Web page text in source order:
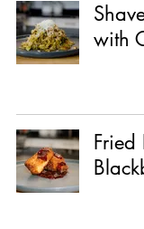
with
Fried